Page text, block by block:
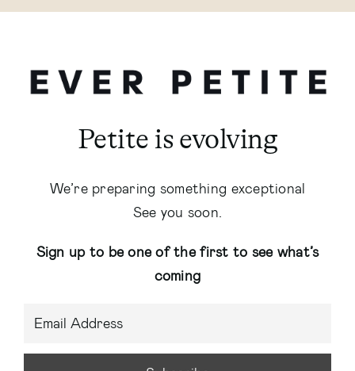
Petite is evolving
We’re preparing something exceptional
See you soon.
Sign up to be one of the first to see what’s
coming